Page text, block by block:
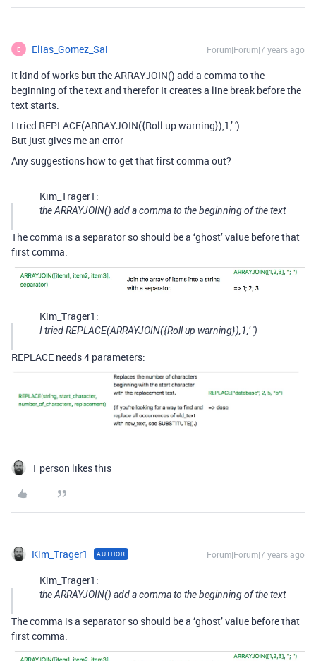
E Elias_Gomez_Sai Forum|Forum|7 years ago
It kind of works but the ARRAYJOIN() add a comma to the
beginning of the text and therefor It creates a line break before the
text starts.
I tried REPLACE(ARRAYJOIN({Roll up warning}),1,’ ')
But just gives me an error
Any suggestions how to get that first comma out?
Kim_Trager1:
the ARRAYJOIN() add a comma to the beginning of the text
The comma is a separator so should be a ‘ghost’ value before that
first comma.
Kim_Trager1:
I tried REPLACE(ARRAYJOIN({Roll up warning}),1,’ ')
REPLACE needs 4 parameters:
1 person likes this
Kim_Trager1 AUTHOR Forum|Forum|7 years ago
Kim_Trager1:
the ARRAYJOIN() add a comma to the beginning of the text
The comma is a separator so should be a ‘ghost’ value before that
first comma.